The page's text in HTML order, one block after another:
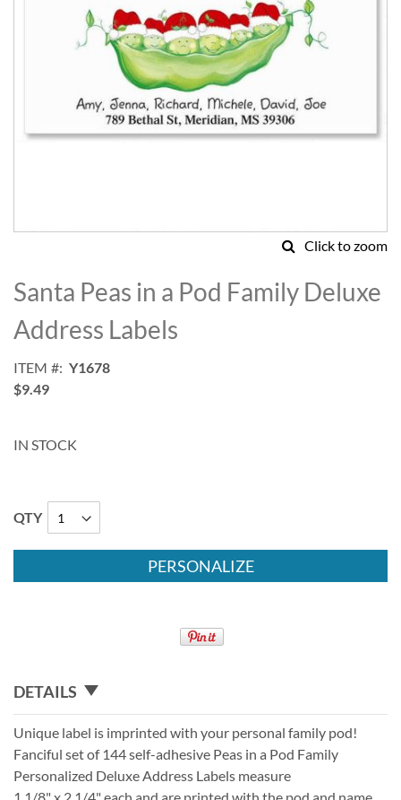
Click to zoom
to
the
beginning
of
images
gallery
Santa Peas in a Pod Family Deluxe
Address Labels
ITEM
Y1678
$9.49
IN STOCK
QTY
PERSONALIZE
DETAILS
Unique label is imprinted with your personal family pod!
Fanciful set of 144 self-adhesive Peas in a Pod Family
Personalized Deluxe Address Labels measure